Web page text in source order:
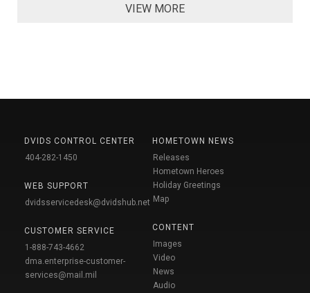
VIEW MORE
DVIDS CONTROL CENTER
404-282-1450
WEB SUPPORT
dvidsservicedesk@dvidshub.net
CUSTOMER SERVICE
1-888-743-4662
dma.enterprise-customer-
services@mail.mil
HOMETOWN NEWS
Releases
Hometown Heroes
Holiday Greetings
Map
CONTENT
Images
Video
News
Audio